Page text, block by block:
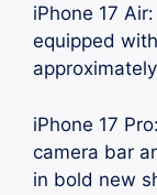
iPhone 17
equipped
iPhone 17
camera bar
in bold new